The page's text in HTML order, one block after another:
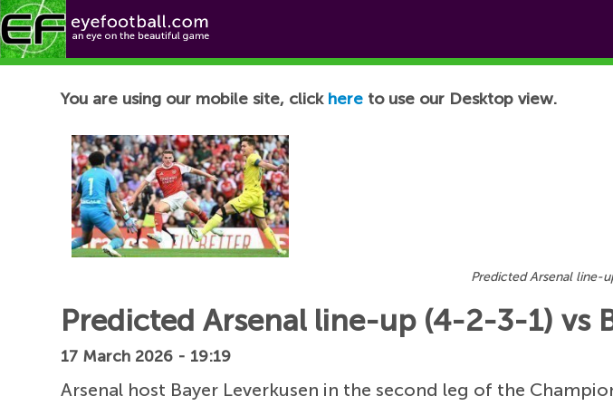
Football News
You are using our mobile site, click here to use our Desktop view.
Predicted Arsenal line-
Predicted Arsenal line-up (4-2-3-1) vs
17 March 2026 - 19:19
Arsenal host Bayer Leverkusen in the second leg of the